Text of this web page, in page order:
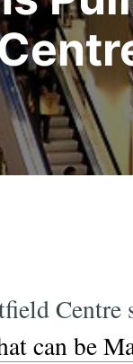
Centre
can be